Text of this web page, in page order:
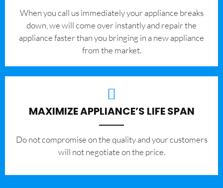
When you call us immediately your appliance breaks
down, we will come over instantly and repair the
appliance faster than you bringing in a new appliance
from the market.
MAXIMIZE APPLIANCE’S LIFE SPAN
​Do not compromise on the quality and your customers
will not negotiate on the price.